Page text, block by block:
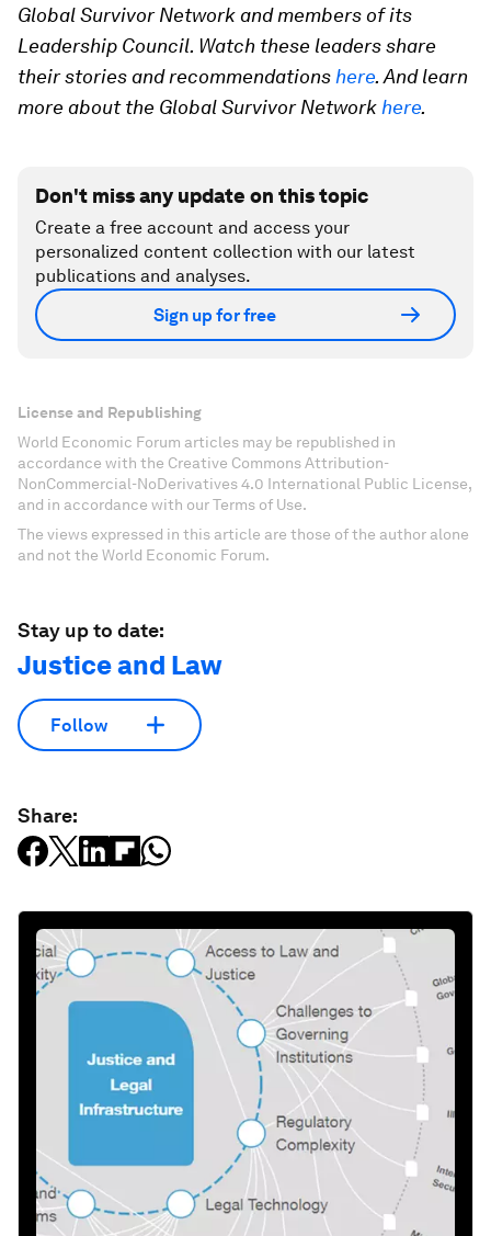
Global Survivor Network and members of its
Leadership Council. Watch these leaders share
their stories and recommendations here. And learn
more about the Global Survivor Network here.
Don't miss any update on this topic
Create a free account and access your
personalized content collection with our latest
publications and analyses.
Sign up for free
License and Republishing
World Economic Forum articles may be republished in
accordance with the Creative Commons Attribution-
NonCommercial-NoDerivatives 4.0 International Public License,
and in accordance with our Terms of Use.
The views expressed in this article are those of the author alone
and not the World Economic Forum.
Stay up to date:
Justice and Law
Follow
Share: